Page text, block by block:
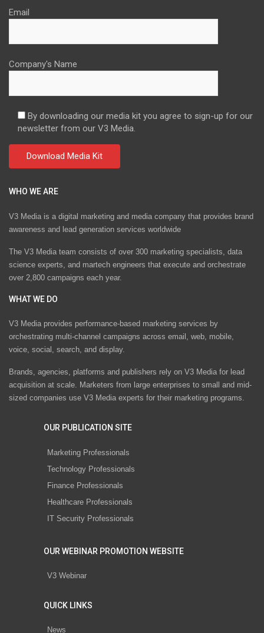
Email
Company's Name
By downloading our media kit you agree to sign-up for our
newsletter from our V3 Media.
WHO WE ARE
V3 Media is a digital marketing and media company that provides brand
awareness and lead generation services worldwide
The V3 Media team consists of over 300 marketing specialists, data
science experts, and martech engineers that execute and orchestrate
over 2,800 campaigns each year.
WHAT WE DO
V3 Media provides performance-based marketing services by
orchestrating multi-channel campaigns across email, web, mobile,
voice, social, search, and display.
Brands, agencies, platforms and publishers rely on V3 Media for lead
acquisition at scale. Marketers from large enterprises to small and mid-
sized companies use V3 Media experts for their marketing programs.
OUR PUBLICATION SITE
Marketing Professionals
Technology Professionals
Finance Professionals
Healthcare Professionals
IT Security Professionals
OUR WEBINAR PROMOTION WEBSITE
V3 Webinar
QUICK LINKS
News